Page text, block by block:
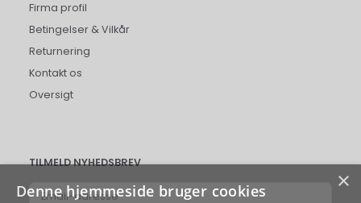
Firma profil
Betingelser & Vilkår
Returnering
Kontakt os
Oversigt
TILMELD NYHEDSBREV
Email-
×
Denne hjemmeside bruger cookies